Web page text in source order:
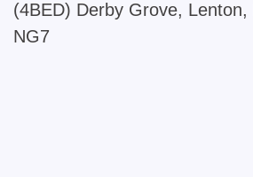
(4BED) Derby Grove, Lenton,
NG7